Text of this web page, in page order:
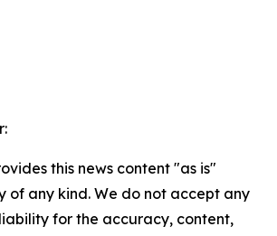
this news content "as is"
of any kind. We do not accept any
for the accuracy, content,